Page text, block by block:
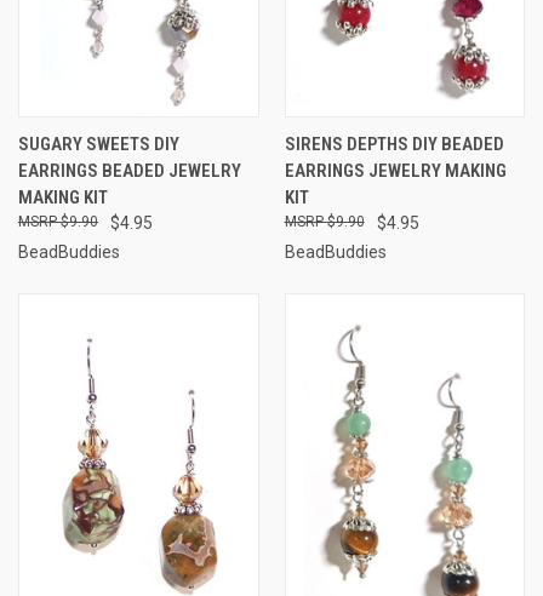
SUGARY SWEETS DIY
EARRINGS BEADED JEWELRY
MAKING KIT
$4.95
$9.90
BeadBuddies
SIRENS DEPTHS DIY BEADED
EARRINGS JEWELRY MAKING
KIT
$4.95
$9.90
BeadBuddies